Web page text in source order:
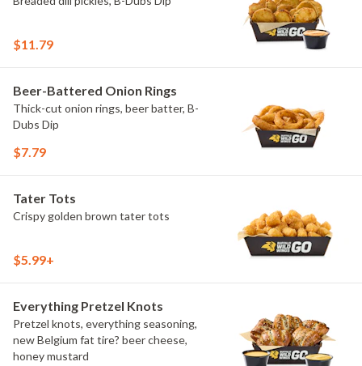
$11.79
Beer-Battered Onion Rings
Thick-cut onion rings, beer batter, B-
Dubs Dip
$7.79
Tater Tots
Crispy golden brown tater tots
$5.99+
Everything Pretzel Knots
Pretzel knots, everything seasoning,
new Belgium fat tire? beer cheese,
honey mustard